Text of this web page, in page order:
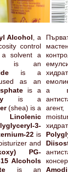
Alcohol, a
control
solvent a
is an
is a
as an
is a
is a
(shea) is a
3-
22is
and
PG-
15 Alcohols
is an
а в